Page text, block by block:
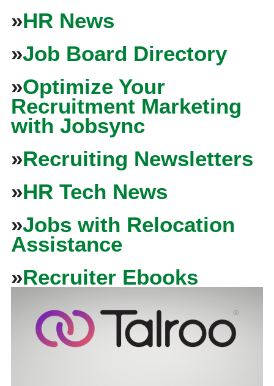
»HR News
»Job Board Directory
»Optimize Your
Recruitment Marketing
with Jobsync
»Recruiting Newsletters
»HR Tech News
»Jobs with Relocation
Assistance
»Recruiter Ebooks